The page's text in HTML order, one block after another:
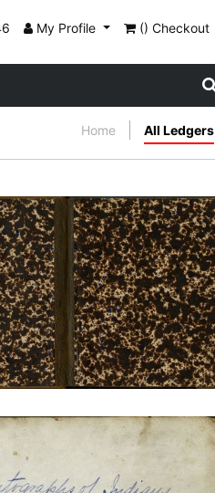
My Profile () Checkout
Home All Ledgers
inside cover and flyleaf
NUMBER 2
PLATE ADD TO GALLERY